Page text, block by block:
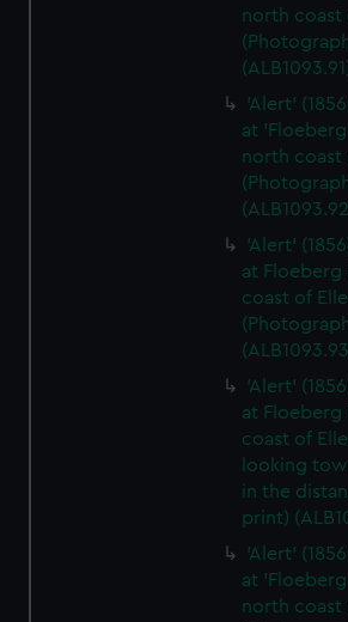
north coast
'Alert'
at
north coast
'Alert'
at Floeberg
coast of
'Alert'
at Floeberg
coast of
looking
in the
print)
'Alert'
at
north coast